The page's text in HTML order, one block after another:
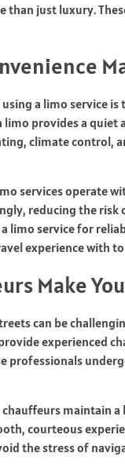
just luxury.
a limo service
provides a quiet
climate control,
services operate
reducing the
limo service for
experience with
Make
can be
experienced
professionals
maintain
courteous
the stress of